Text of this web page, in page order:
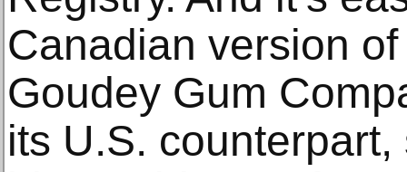
Canadian version
Goudey Gum
its U.S.